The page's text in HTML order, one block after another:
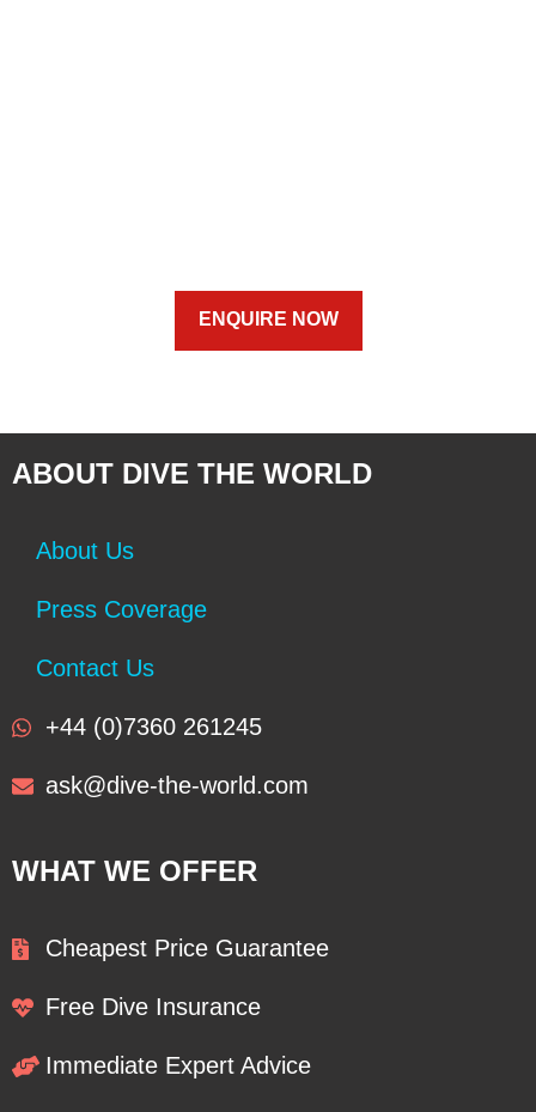
ENQUIRE NOW
ABOUT DIVE THE WORLD
About Us
Press Coverage
Contact Us
+44 (0)7360 261245
ask@dive-the-world.com
WHAT WE OFFER
Cheapest Price Guarantee
Free Dive Insurance
Immediate Expert Advice